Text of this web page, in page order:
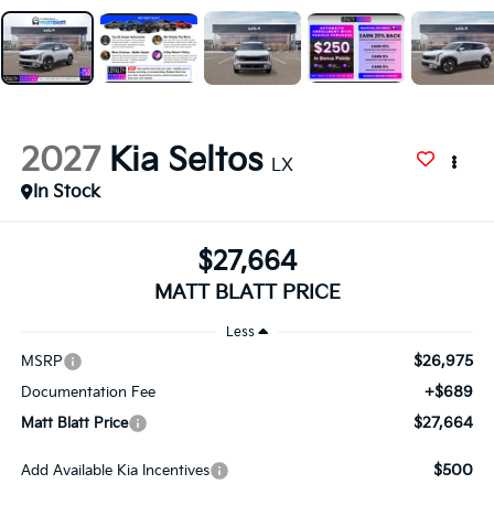
2027 Kia Seltos LX
In Stock
$27,664
MATT BLATT PRICE
Less
MSRP $26,975
Documentation Fee +$689
Matt Blatt Price $27,664
Add Available Kia Incentives $500